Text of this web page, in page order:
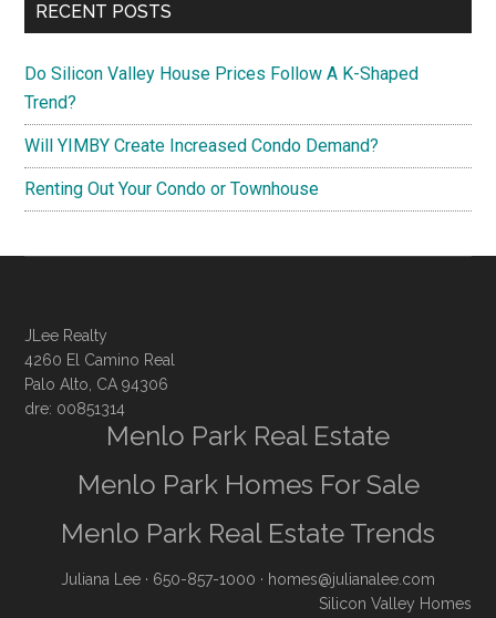
RECENT POSTS
Do Silicon Valley House Prices Follow A K-Shaped
Trend?
Will YIMBY Create Increased Condo Demand?
Renting Out Your Condo or Townhouse
JLee Realty
4260 El Camino Real
Palo Alto, CA 94306
dre: 00851314
Menlo Park Real Estate
Menlo Park Homes For Sale
Menlo Park Real Estate Trends
Juliana Lee · 650-857-1000 · homes@julianalee.com
Silicon Valley Homes